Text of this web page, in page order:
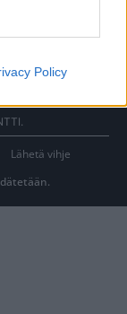
Policy
Lähetä vihje